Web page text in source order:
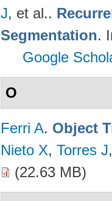
J, et al..
Segmentation.
Google
O
Ferri A. Object
Nieto X, Torres J
(22.63 MB)